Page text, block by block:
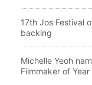
17th Jos Festival
backing
Michelle Yeoh
Filmmaker of Year